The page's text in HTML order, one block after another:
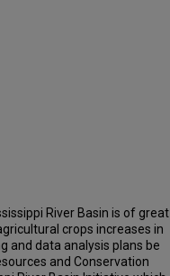
River Basin is of great
crops increases in
and data analysis plans be
and Conservation